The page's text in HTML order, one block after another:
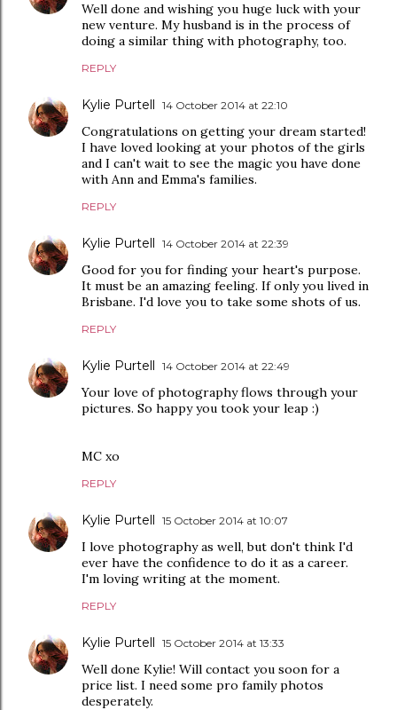
Well done and wishing you huge luck with your
new venture. My husband is in the process of
doing a similar thing with photography, too.
REPLY
Kylie Purtell 14 October 2014 at 22:10
Congratulations on getting your dream started!
I have loved looking at your photos of the girls
and I can't wait to see the magic you have done
with Ann and Emma's families.
REPLY
Kylie Purtell 14 October 2014 at 22:39
Good for you for finding your heart's purpose.
It must be an amazing feeling. If only you lived in
Brisbane. I'd love you to take some shots of us.
REPLY
Kylie Purtell 14 October 2014 at 22:49
Your love of photography flows through your
pictures. So happy you took your leap :)
MC xo
REPLY
Kylie Purtell 15 October 2014 at 10:07
I love photography as well, but don't think I'd
ever have the confidence to do it as a career.
I'm loving writing at the moment.
REPLY
Kylie Purtell 15 October 2014 at 13:33
Well done Kylie! Will contact you soon for a
price list. I need some pro family photos
desperately.